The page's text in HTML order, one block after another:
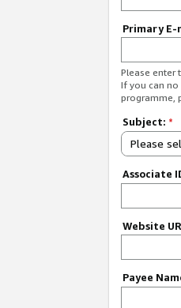
Primary E-
Please enter
If you can no
programme,
Subject: *
Please
Associate
Website
Payee